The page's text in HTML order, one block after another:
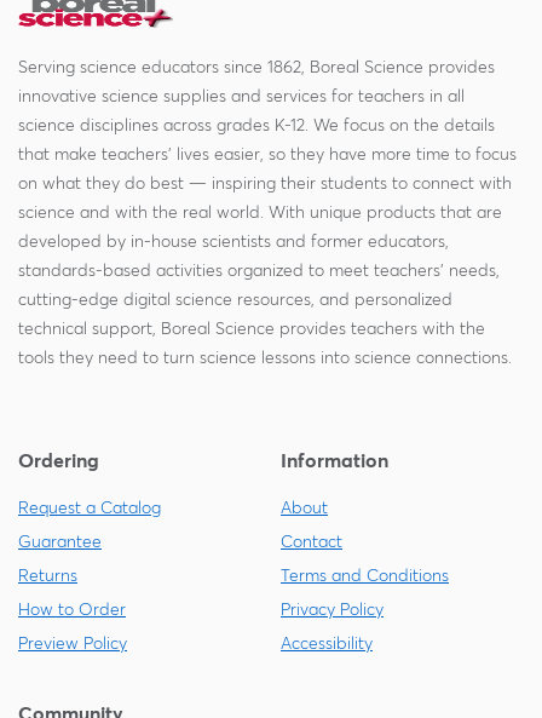
Serving science educators since 1862, Boreal Science provides
innovative science supplies and services for teachers in all
science disciplines across grades K-12. We focus on the details
that make teachers' lives easier, so they have more time to focus
on what they do best — inspiring their students to connect with
science and with the real world. With unique products that are
developed by in-house scientists and former educators,
standards-based activities organized to meet teachers' needs,
cutting-edge digital science resources, and personalized
technical support, Boreal Science provides teachers with the
tools they need to turn science lessons into science connections.
Ordering
Request a Catalog
Guarantee
Returns
How to Order
Preview Policy
Information
About
Contact
Terms and Conditions
Privacy Policy
Accessibility
Community